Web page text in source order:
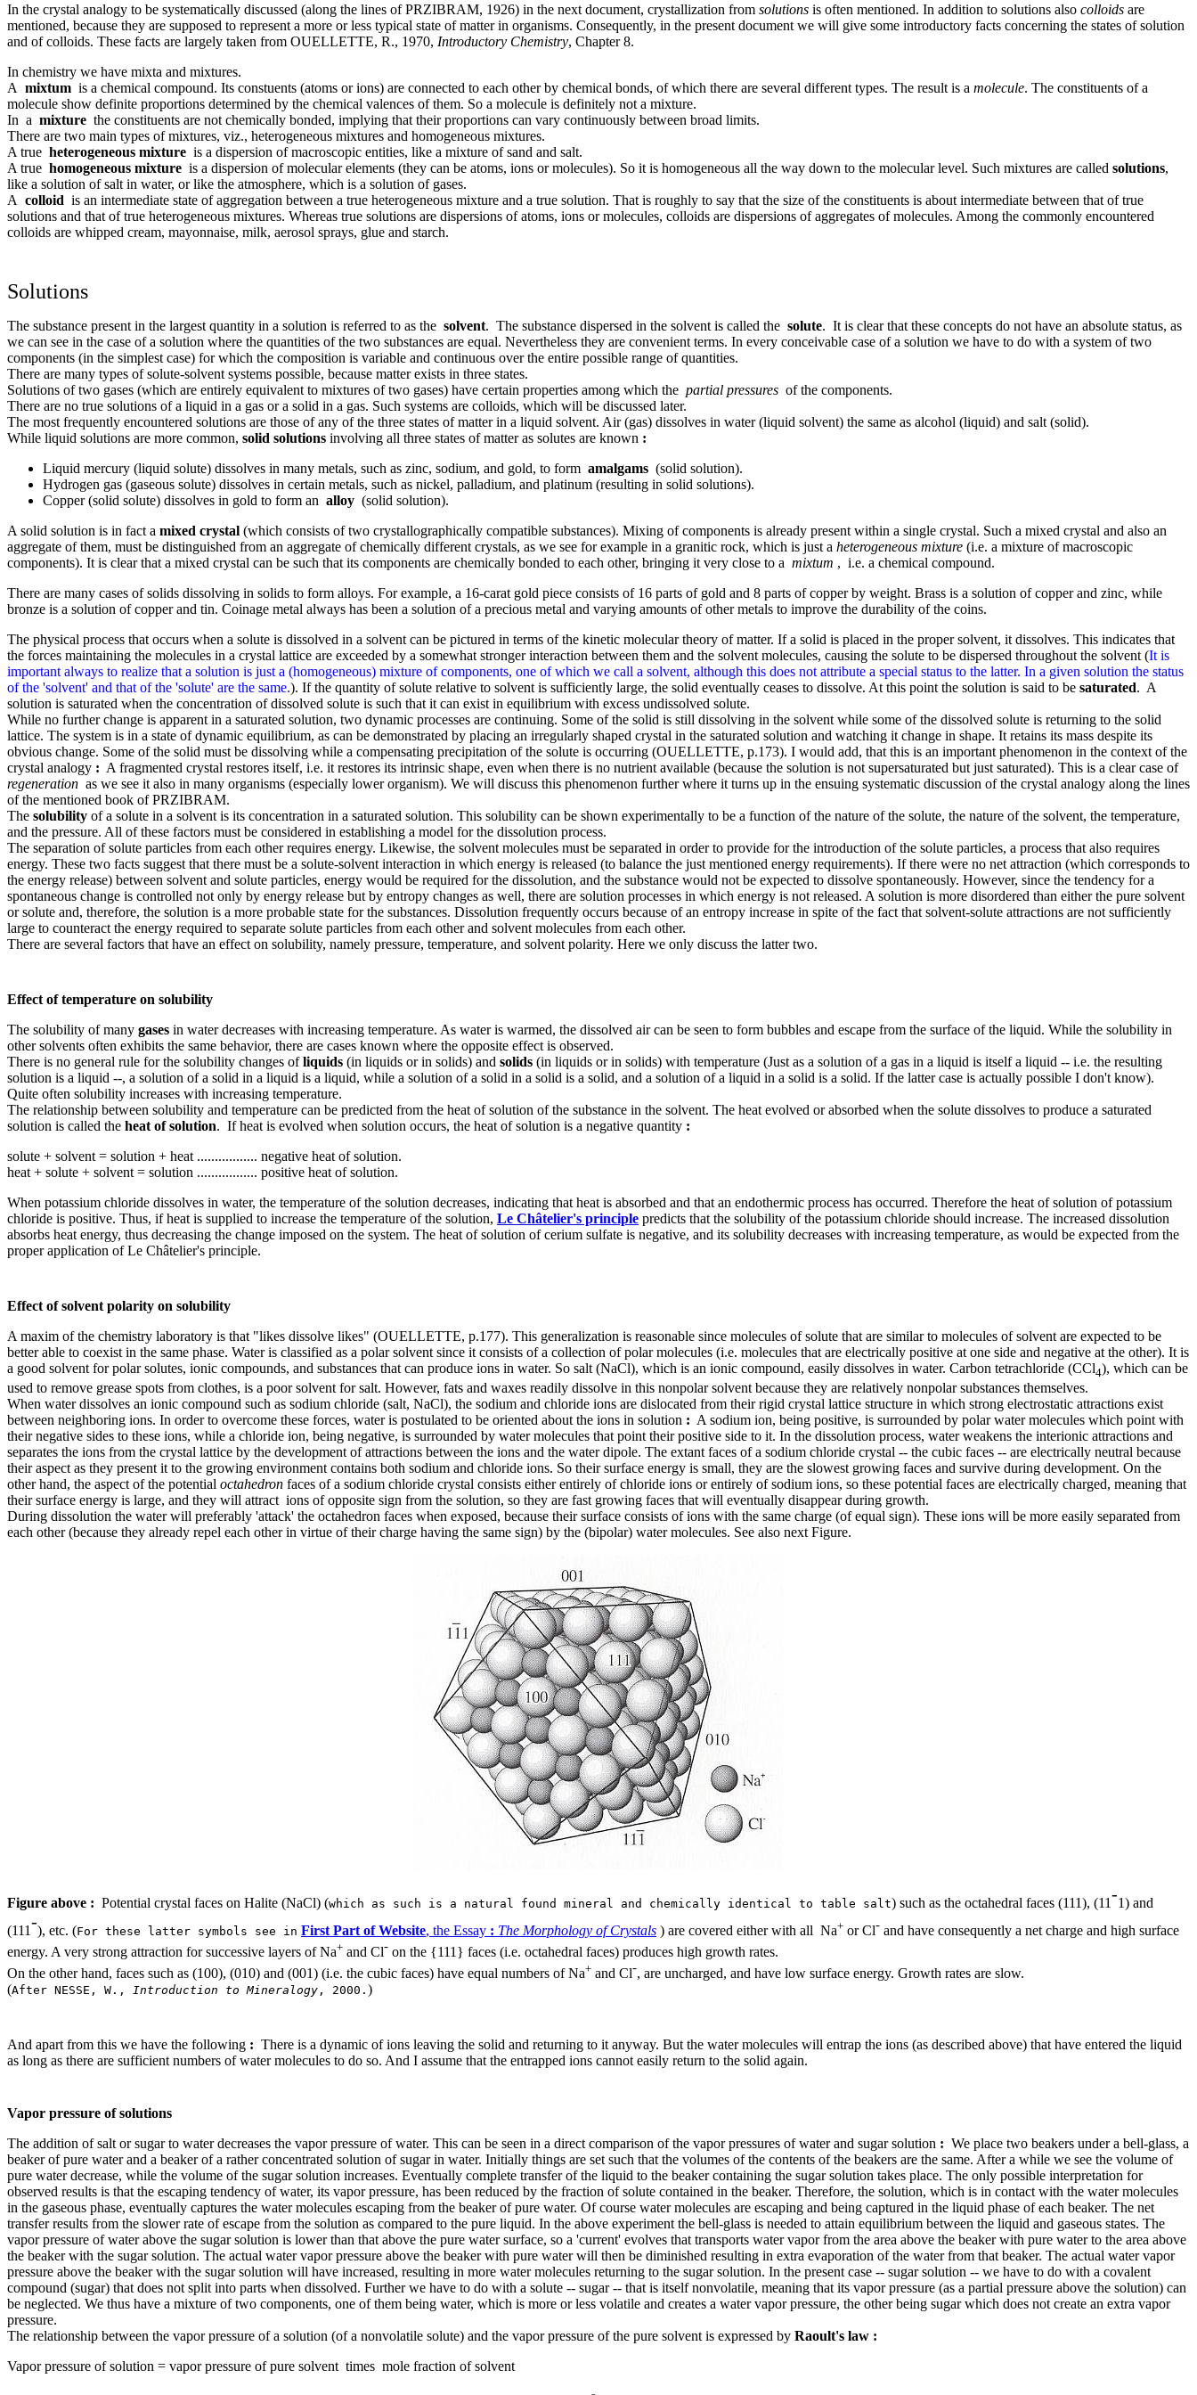
In the crystal analogy to be systematically discussed (along the lines of PRZIBRAM, 1926) in the next document, crystallization from solutions is often mentioned. In addition to solutions also colloids are
mentioned, because they are supposed to represent a more or less typical state of matter in organisms. Consequently, in the present document we will give some introductory facts concerning the states of solution
and of colloids. These facts are largely taken from OUELLETTE, R., 1970, Introductory Chemistry, Chapter 8.
In chemistry we have mixta and mixtures.
A mixtum is a chemical compound. Its constuents (atoms or ions) are connected to each other by chemical bonds, of which there are several different types. The result is a molecule. The constituents of a
molecule show definite proportions determined by the chemical valences of them. So a molecule is definitely not a mixture.
In a mixture the constituents are not chemically bonded, implying that their proportions can vary continuously between broad limits.
There are two main types of mixtures, viz., heterogeneous mixtures and homogeneous mixtures.
A true heterogeneous mixture is a dispersion of macroscopic entities, like a mixture of sand and salt.
A true homogeneous mixture is a dispersion of molecular elements (they can be atoms, ions or molecules). So it is homogeneous all the way down to the molecular level. Such mixtures are called solutions,
like a solution of salt in water, or like the atmosphere, which is a solution of gases.
A colloid is an intermediate state of aggregation between a true heterogeneous mixture and a true solution. That is roughly to say that the size of the constituents is about intermediate between that of true
solutions and that of true heterogeneous mixtures. Whereas true solutions are dispersions of atoms, ions or molecules, colloids are dispersions of aggregates of molecules. Among the commonly encountered
colloids are whipped cream, mayonnaise, milk, aerosol sprays, glue and starch.
Solutions
The substance present in the largest quantity in a solution is referred to as the solvent. The substance dispersed in the solvent is called the solute. It is clear that these concepts do not have an absolute status, as
we can see in the case of a solution where the quantities of the two substances are equal. Nevertheless they are convenient terms. In every conceivable case of a solution we have to do with a system of two
components (in the simplest case) for which the composition is variable and continuous over the entire possible range of quantities.
There are many types of solute-solvent systems possible, because matter exists in three states.
Solutions of two gases (which are entirely equivalent to mixtures of two gases) have certain properties among which the partial pressures of the components.
There are no true solutions of a liquid in a gas or a solid in a gas. Such systems are colloids, which will be discussed later.
The most frequently encountered solutions are those of any of the three states of matter in a liquid solvent. Air (gas) dissolves in water (liquid solvent) the same as alcohol (liquid) and salt (solid).
While liquid solutions are more common, solid solutions involving all three states of matter as solutes are known :
Liquid mercury (liquid solute) dissolves in many metals, such as zinc, sodium, and gold, to form amalgams (solid solution).
Hydrogen gas (gaseous solute) dissolves in certain metals, such as nickel, palladium, and platinum (resulting in solid solutions).
Copper (solid solute) dissolves in gold to form an alloy (solid solution).
A solid solution is in fact a mixed crystal (which consists of two crystallographically compatible substances). Mixing of components is already present within a single crystal. Such a mixed crystal and also an
aggregate of them, must be distinguished from an aggregate of chemically different crystals, as we see for example in a granitic rock, which is just a heterogeneous mixture (i.e. a mixture of macroscopic
components). It is clear that a mixed crystal can be such that its components are chemically bonded to each other, bringing it very close to a mixtum , i.e. a chemical compound.
There are many cases of solids dissolving in solids to form alloys. For example, a 16-carat gold piece consists of 16 parts of gold and 8 parts of copper by weight. Brass is a solution of copper and zinc, while
bronze is a solution of copper and tin. Coinage metal always has been a solution of a precious metal and varying amounts of other metals to improve the durability of the coins.
The physical process that occurs when a solute is dissolved in a solvent can be pictured in terms of the kinetic molecular theory of matter. If a solid is placed in the proper solvent, it dissolves. This indicates that
the forces maintaining the molecules in a crystal lattice are exceeded by a somewhat stronger interaction between them and the solvent molecules, causing the solute to be dispersed throughout the solvent (It is
important always to realize that a solution is just a (homogeneous) mixture of components, one of which we call a solvent, although this does not attribute a special status to the latter. In a given solution the status
of the 'solvent' and that of the 'solute' are the same.). If the quantity of solute relative to solvent is sufficiently large, the solid eventually ceases to dissolve. At this point the solution is said to be saturated. A
solution is saturated when the concentration of dissolved solute is such that it can exist in equilibrium with excess undissolved solute.
While no further change is apparent in a saturated solution, two dynamic processes are continuing. Some of the solid is still dissolving in the solvent while some of the dissolved solute is returning to the solid
lattice. The system is in a state of dynamic equilibrium, as can be demonstrated by placing an irregularly shaped crystal in the saturated solution and watching it change in shape. It retains its mass despite its
obvious change. Some of the solid must be dissolving while a compensating precipitation of the solute is occurring (OUELLETTE, p.173). I would add, that this is an important phenomenon in the context of the
crystal analogy : A fragmented crystal restores itself, i.e. it restores its intrinsic shape, even when there is no nutrient available (because the solution is not supersaturated but just saturated). This is a clear case of
regeneration as we see it also in many organisms (especially lower organism). We will discuss this phenomenon further where it turns up in the ensuing systematic discussion of the crystal analogy along the lines
of the mentioned book of PRZIBRAM.
The solubility of a solute in a solvent is its concentration in a saturated solution. This solubility can be shown experimentally to be a function of the nature of the solute, the nature of the solvent, the temperature,
and the pressure. All of these factors must be considered in establishing a model for the dissolution process.
The separation of solute particles from each other requires energy. Likewise, the solvent molecules must be separated in order to provide for the introduction of the solute particles, a process that also requires
energy. These two facts suggest that there must be a solute-solvent interaction in which energy is released (to balance the just mentioned energy requirements). If there were no net attraction (which corresponds to
the energy release) between solvent and solute particles, energy would be required for the dissolution, and the substance would not be expected to dissolve spontaneously. However, since the tendency for a
spontaneous change is controlled not only by energy release but by entropy changes as well, there are solution processes in which energy is not released. A solution is more disordered than either the pure solvent
or solute and, therefore, the solution is a more probable state for the substances. Dissolution frequently occurs because of an entropy increase in spite of the fact that solvent-solute attractions are not sufficiently
large to counteract the energy required to separate solute particles from each other and solvent molecules from each other.
There are several factors that have an effect on solubility, namely pressure, temperature, and solvent polarity. Here we only discuss the latter two.
Effect of temperature on solubility
The solubility of many gases in water decreases with increasing temperature. As water is warmed, the dissolved air can be seen to form bubbles and escape from the surface of the liquid. While the solubility in
other solvents often exhibits the same behavior, there are cases known where the opposite effect is observed.
There is no general rule for the solubility changes ofliquids (in liquids or in solids) and solids (in liquids or in solids) with temperature (Just as a solution of a gas in a liquid is itself a liquid -- i.e. the resulting
solution is a liquid --, a solution of a solid in a liquid is a liquid, while a solution of a solid in a solid is a solid, and a solution of a liquid in a solid is a solid. If the latter case is actually possible I don't know).
Quite often solubility increases with increasing temperature.
The relationship between solubility and temperature can be predicted from the heat of solution of the substance in the solvent. The heat evolved or absorbed when the solute dissolves to produce a saturated
solution is called the heat of solution. If heat is evolved when solution occurs, the heat of solution is a negative quantity :
solute + solvent = solution + heat ................. negative heat of solution.
heat + solute + solvent = solution ................. positive heat of solution.
When potassium chloride dissolves in water, the temperature of the solution decreases, indicating that heat is absorbed and that an endothermic process has occurred. Therefore the heat of solution of potassium
chloride is positive. Thus, if heat is supplied to increase the temperature of the solution, Le Châtelier's principle predicts that the solubility of the potassium chloride should increase. The increased dissolution
absorbs heat energy, thus decreasing the change imposed on the system. The heat of solution of cerium sulfate is negative, and its solubility decreases with increasing temperature, as would be expected from the
proper application of Le Châtelier's principle.
Effect of solvent polarity on solubility
A maxim of the chemistry laboratory is that "likes dissolve likes" (OUELLETTE, p.177). This generalization is reasonable since molecules of solute that are similar to molecules of solvent are expected to be
better able to coexist in the same phase. Water is classified as a polar solvent since it consists of a collection of polar molecules (i.e. molecules that are electrically positive at one side and negative at the other). It is
a good solvent for polar solutes, ionic compounds, and substances that can produce ions in water. So salt (NaCl), which is an ionic compound, easily dissolves in water. Carbon tetrachloride (CCl4), which can be
used to remove grease spots from clothes, is a poor solvent for salt. However, fats and waxes readily dissolve in this nonpolar solvent because they are relatively nonpolar substances themselves.
When water dissolves an ionic compound such as sodium chloride (salt, NaCl), the sodium and chloride ions are dislocated from their rigid crystal lattice structure in which strong electrostatic attractions exist
between neighboring ions. In order to overcome these forces, water is postulated to be oriented about the ions in solution : A sodium ion, being positive, is surrounded by polar water molecules which point with
their negative sides to these ions, while a chloride ion, being negative, is surrounded by water molecules that point their positive side to it. In the dissolution process, water weakens the interionic attractions and
separates the ions from the crystal lattice by the development of attractions between the ions and the water dipole. The extant faces of a sodium chloride crystal -- the cubic faces -- are electrically neutral because
their aspect as they present it to the growing environment contains both sodium and chloride ions. So their surface energy is small, they are the slowest growing faces and survive during development. On the
other hand, the aspect of the potential octahedron faces of a sodium chloride crystal consists either entirely of chloride ions or entirely of sodium ions, so these potential faces are electrically charged, meaning that
their surface energy is large, and they will attract ions of opposite sign from the solution, so they are fast growing faces that will eventually disappear during growth.
During dissolution the water will preferably 'attack' the octahedron faces when exposed, because their surface consists of ions with the same charge (of equal sign). These ions will be more easily separated from
each other (because they already repel each other in virtue of their charge having the same sign) by the (bipolar) water molecules. See also next Figure.
Figure above : Potential crystal faces on Halite (NaCl) (which as such is a natural found mineral and chemically identical to table salt) such as the octahedral faces (111), (11-1) and
(111-), etc. (For these latter symbols see in First Part of Website, the Essay : The Morphology of Crystals ) are covered either with all Na+ or Cl- and have consequently a net charge and high surface
energy. A very strong attraction for successive layers of Na+ and Cl- on the {111} faces (i.e. octahedral faces) produces high growth rates.
On the other hand, faces such as (100), (010) and (001) (i.e. the cubic faces) have equal numbers of Na+ and Cl-, are uncharged, and have low surface energy. Growth rates are slow.
(After NESSE, W., Introduction to Mineralogy , 2000. )
And apart from this we have the following : There is a dynamic of ions leaving the solid and returning to it anyway. But the water molecules will entrap the ions (as described above) that have entered the liquid
as long as there are sufficient numbers of water molecules to do so. And I assume that the entrapped ions cannot easily return to the solid again.
Vapor pressure of solutions
The addition of salt or sugar to water decreases the vapor pressure of water. This can be seen in a direct comparison of the vapor pressures of water and sugar solution : We place two beakers under a bell-glass, a
beaker of pure water and a beaker of a rather concentrated solution of sugar in water. Initially things are set such that the volumes of the contents of the beakers are the same. After a while we see the volume of
pure water decrease, while the volume of the sugar solution increases. Eventually complete transfer of the liquid to the beaker containing the sugar solution takes place. The only possible interpretation for
observed results is that the escaping tendency of water, its vapor pressure, has been reduced by the fraction of solute contained in the beaker. Therefore, the solution, which is in contact with the water molecules
in the gaseous phase, eventually captures the water molecules escaping from the beaker of pure water. Of course water molecules are escaping and being captured in the liquid phase of each beaker. The net
transfer results from the slower rate of escape from the solution as compared to the pure liquid. In the above experiment the bell-glass is needed to attain equilibrium between the liquid and gaseous states. The
vapor pressure of water above the sugar solution is lower than that above the pure water surface, so a 'current' evolves that transports water vapor from the area above the beaker with pure water to the area above
the beaker with the sugar solution. The actual water vapor pressure above the beaker with pure water will then be diminished resulting in extra evaporation of the water from that beaker. The actual water vapor
pressure above the beaker with the sugar solution will have increased, resulting in more water molecules returning to the sugar solution. In the present case -- sugar solution -- we have to do with a covalent
compound (sugar) that does not split into parts when dissolved. Further we have to do with a solute -- sugar -- that is itself nonvolatile, meaning that its vapor pressure (as a partial pressure above the solution) can
be neglected. We thus have a mixture of two components, one of them being water, which is more or less volatile and creates a water vapor pressure, the other being sugar which does not create an extra vapor
pressure.
The relationship between the vapor pressure of a solution (of a nonvolatile solute) and the vapor pressure of the pure solvent is expressed by Raoult's law :
Vapor pressure of solution = vapor pressure of pure solvent times mole fraction of solvent